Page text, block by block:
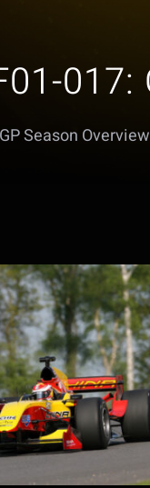
017:
Season